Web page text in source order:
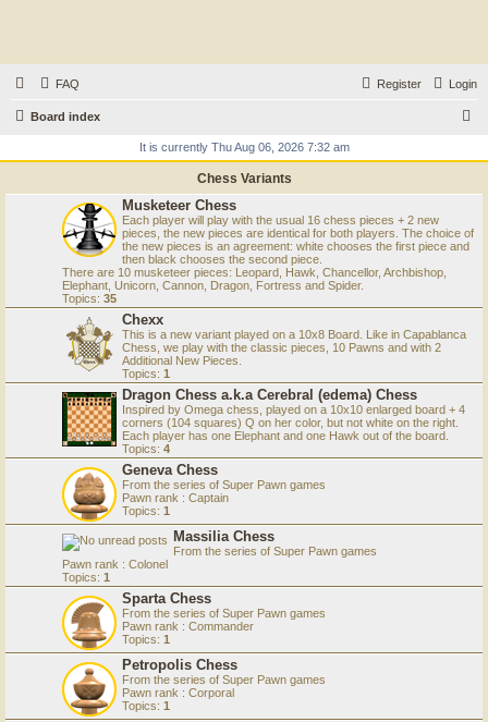
FAQ Login
Register
Board index
r
It is currently Thu Aug 06, 2026 7:32 am
Chess Variants
Musketeer Chess
Each player will play with the usual 16 chess pieces + 2 new
pieces, the new pieces are identical for both players. The choice of
the new pieces is an agreement: white chooses the first piece and
then black chooses the second piece.
There are 10 musketeer pieces: Leopard, Hawk, Chancellor, Archbishop,
Elephant, Unicorn, Cannon, Dragon, Fortress and Spider.
Topics: 35
Chexx
This is a new variant played on a 10x8 Board. Like in Capablanca
Chess, we play with the classic pieces, 10 Pawns and with 2
Additional New Pieces.
Topics: 1
Dragon Chess a.k.a Cerebral (edema) Chess
Inspired by Omega chess, played on a 10x10 enlarged board + 4
corners (104 squares) Q on her color, but not white on the right.
Each player has one Elephant and one Hawk out of the board.
Topics: 4
Geneva Chess
From the series of Super Pawn games
Pawn rank : Captain
Topics: 1
Massilia Chess
From the series of Super Pawn games
Pawn rank : Colonel
Topics: 1
Sparta Chess
From the series of Super Pawn games
Pawn rank : Commander
Topics: 1
Petropolis Chess
From the series of Super Pawn games
Pawn rank : Corporal
Topics: 1